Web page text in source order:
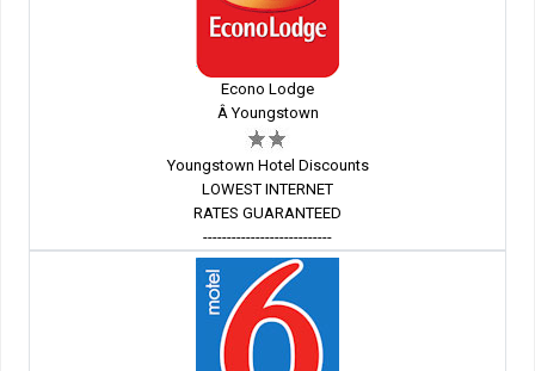
Econo Lodge
Â Youngstown
Youngstown Hotel Discounts
LOWEST INTERNET
RATES GUARANTEED
---------------------------